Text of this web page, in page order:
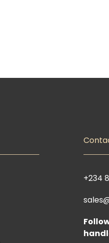
+234